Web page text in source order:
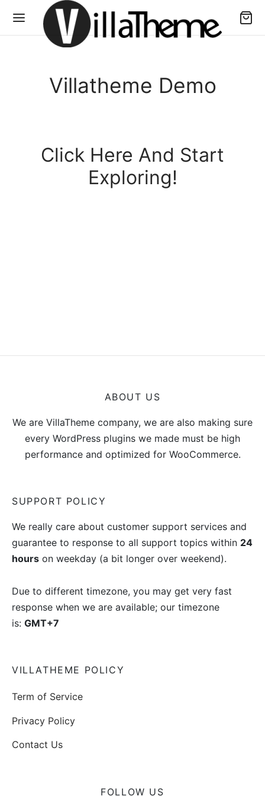
Villatheme Demo
Click Here And Start
Exploring!
ABOUT US
We are VillaTheme company, we are also making sure
every WordPress plugins we made must be high
performance and optimized for WooCommerce.
SUPPORT POLICY
We really care about customer support services and
guarantee to response to all support topics within 24
hours on weekday (a bit longer over weekend).
Due to different timezone, you may get very fast
response when we are available; our timezone
is: GMT+7
VILLATHEME POLICY
Term of Service
Privacy Policy
Contact Us
FOLLOW US